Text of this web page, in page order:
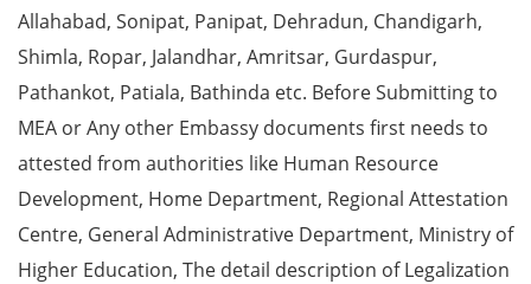
Allahabad, Sonipat, Panipat, Dehradun, Chandigarh,
Shimla, Ropar, Jalandhar, Amritsar, Gurdaspur,
Pathankot, Patiala, Bathinda etc. Before Submitting to
MEA or Any other Embassy documents first needs to
attested from authorities like Human Resource
Development, Home Department, Regional Attestation
Centre, General Administrative Department, Ministry of
Higher Education, The detail description of Legalization